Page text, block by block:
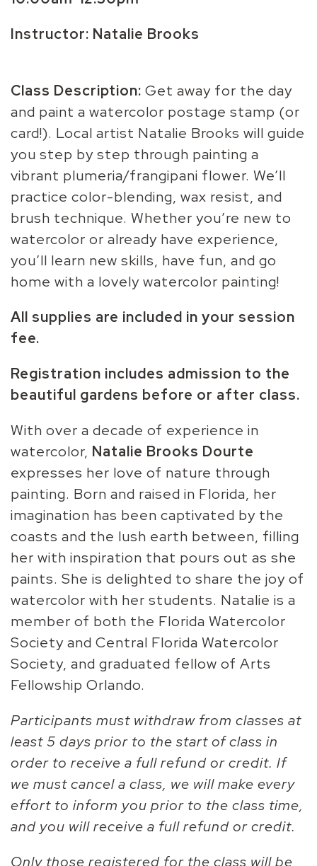
Instructor: Natalie Brooks
Class Description: Get away for the day
and paint a watercolor postage stamp (or
card!). Local artist Natalie Brooks will guide
you step by step through painting a
vibrant plumeria/frangipani flower. We’ll
practice color-blending, wax resist, and
brush technique. Whether you’re new to
watercolor or already have experience,
you’ll learn new skills, have fun, and go
home with a lovely watercolor painting!
All supplies are included in your session
fee.
Registration includes admission to the
beautiful gardens before or after class.
With over a decade of experience in
watercolor, Natalie Brooks Dourte
expresses her love of nature through
painting. Born and raised in Florida, her
imagination has been captivated by the
coasts and the lush earth between, filling
her with inspiration that pours out as she
paints. She is delighted to share the joy of
watercolor with her students. Natalie is a
member of both the Florida Watercolor
Society and Central Florida Watercolor
Society, and graduated fellow of Arts
Fellowship Orlando.
Participants must withdraw from classes at
least 5 days prior to the start of class in
order to receive a full refund or credit. If
we must cancel a class, we will make every
effort to inform you prior to the class time,
and you will receive a full refund or credit.
Only those registered for the class will be